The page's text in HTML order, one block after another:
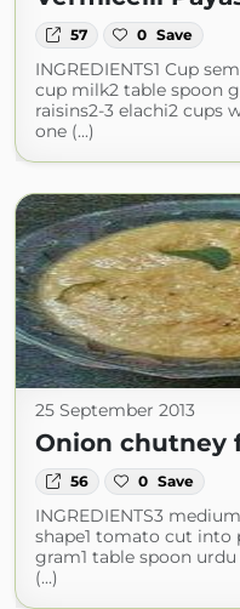
57 0 Save
INGREDIENTS1 Cup
cup milk2 table spoon
raisins2-3 elachi2 cups
one (...)
25 September 2013
Onion chutney
56 0 Save
INGREDIENTS3
shape1 tomato cut into
gram1 table spoon
(...)